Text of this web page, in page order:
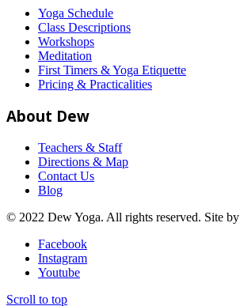
Yoga Schedule
Class Descriptions
Workshops
Meditation
First Timers & Yoga Etiquette
Pricing & Practicalities
About Dew
Teachers & Staff
Directions & Map
Contact Us
Blog
© 2022 Dew Yoga. All rights reserved. Site by
Facebook
Instagram
Youtube
Scroll to top